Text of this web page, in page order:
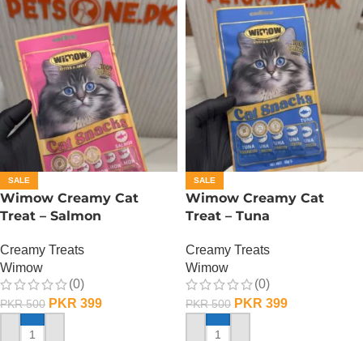
SALE
Wimow Creamy Cat
Treat – Salmon
Creamy Treats
Wimow
(0)
PKR500 PKR 399
SALE
Wimow Creamy Cat
Treat – Tuna
Creamy Treats
Wimow
(0)
PKR500 PKR 399